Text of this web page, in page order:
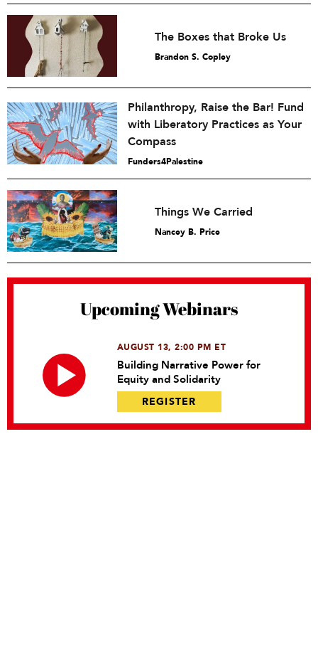
The Boxes that Broke Us
Brandon S. Copley
Philanthropy, Raise the Bar! Fund
with Liberatory Practices as Your
Compass
Funders4Palestine
Things We Carried
Nancey B. Price
Upcoming Webinars
AUGUST 13, 2:00 PM ET
Building Narrative Power for
Equity and Solidarity
REGISTER